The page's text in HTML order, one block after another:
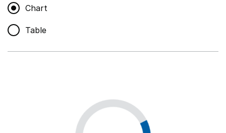
Chart
Table